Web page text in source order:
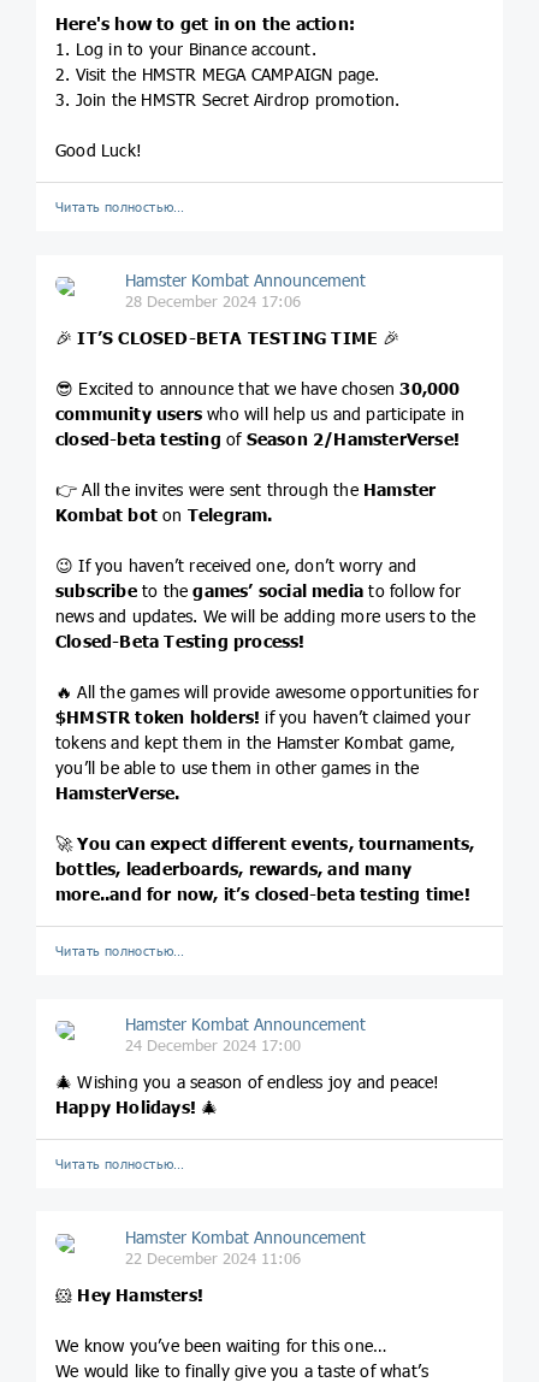
Here's how to get in on the action:
1. Log in to your Binance account.
2. Visit the HMSTR MEGA CAMPAIGN page.
3. Join the HMSTR Secret Airdrop promotion.
Good Luck!
Читать полностью…
Hamster Kombat Announcement
28 December 2024 17:06
🎉IT’S CLOSED-BETA TESTING TIME 🎉
😎 Excited to announce that we have chosen30,000
community users who will help us and participate in
closed-beta testing of Season 2/HamsterVerse!
👉 All the invites were sent through the Hamster
Kombat bot on Telegram.
😉 If you haven’t received one, don’t worry and
subscribeto thegames’ social media to follow for
news and updates. We will be adding more users to the
Closed-Beta Testing process!
🔥 All the games will provide awesome opportunities for
$HMSTR token holders! if you haven’t claimed your
tokens and kept them in the Hamster Kombat game,
you’ll be able to use them in other games in the
HamsterVerse.
🚀You can expect different events, tournaments,
bottles, leaderboards, rewards, and many
more..and for now, it’s closed-beta testing time!
Читать полностью…
Hamster Kombat Announcement
24 December 2024 17:00
🎄 Wishing you a season of endless joy and peace!
Happy Holidays! 🎄
Читать полностью…
Hamster Kombat Announcement
22 December 2024 11:06
🐹 Hey Hamsters!
We know you’ve been waiting for this one…
We would like to finally give you a taste of what’s